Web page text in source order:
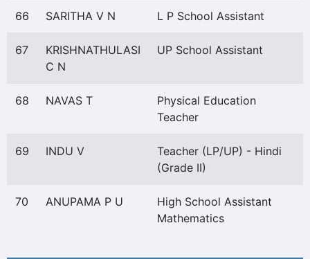
66 SARITHA V N L P School Assistant
67
KRISHNATHULASI
C N
UP School Assistant
68 NAVAS T
Physical Education
Teacher
69 INDU V
Teacher (LP/UP) - Hindi
(Grade II)
70 ANUPAMA P U
High School Assistant
Mathematics